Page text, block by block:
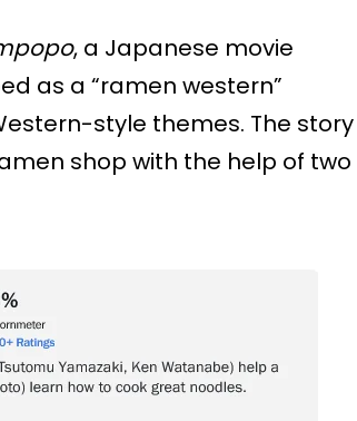
, a Japanese movie
as a “ramen western”
style themes. The story
shop with the help of two